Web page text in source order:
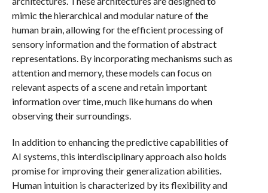
mimic the hierarchical and modular nature of the
human brain, allowing for the efficient processing of
sensory information and the formation of abstract
representations. By incorporating mechanisms such as
attention and memory, these models can focus on
relevant aspects of a scene and retain important
information over time, much like humans do when
observing their surroundings.
In addition to enhancing the predictive capabilities of
AI systems, this interdisciplinary approach also holds
promise for improving their generalization abilities.
Human intuition is characterized by its flexibility and